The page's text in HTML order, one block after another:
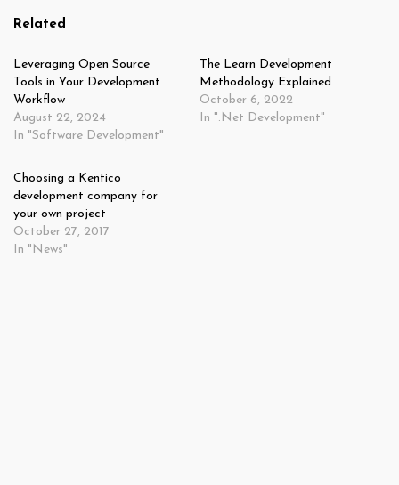
Related
Leveraging Open Source
Tools in Your Development
Workflow
August 22, 2024
In "Software Development"
The Learn Development
Methodology Explained
October 6, 2022
In ".Net Development"
Choosing a Kentico
development company for
your own project
October 27, 2017
In "News"